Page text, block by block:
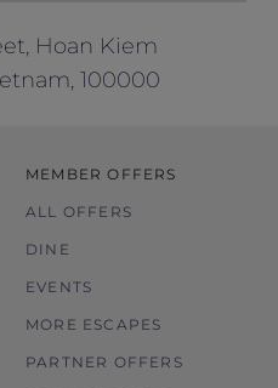
Hoan Kiem
100000
MEMBER OFFERS
ALL OFFERS
DINE
EVENTS
MORE ESCAPES
PARTNER OFFERS